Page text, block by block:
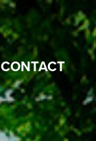
CONTACT